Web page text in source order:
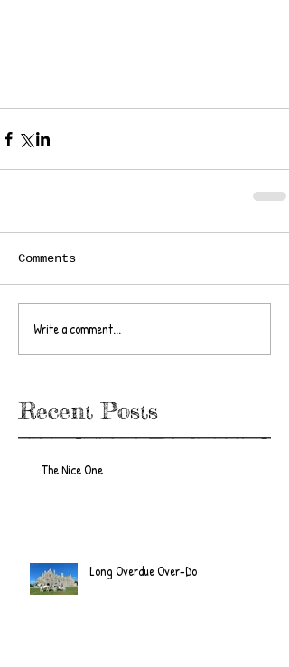
Recent Posts
Comments
Write a comment...
The Nice One
Long Overdue Over-Do